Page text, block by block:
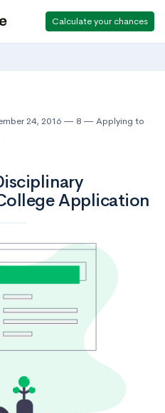
Calculate your chances
24, 2016 8
Applying to
Application